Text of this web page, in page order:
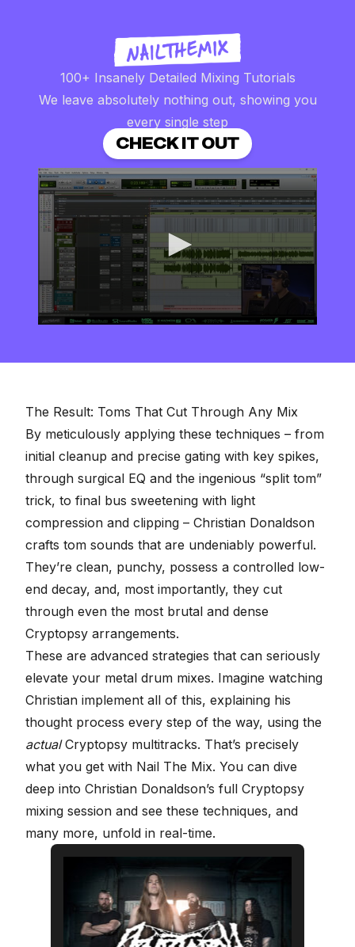
100+ Insanely Detailed Mixing Tutorials
We leave absolutely nothing out, showing you
every single step
CHECK IT OUT
seconds
The Result: Toms That Cut Through Any Mix
By meticulously applying these techniques – from
initial cleanup and precise gating with key spikes,
through surgical EQ and the ingenious “split tom”
trick, to final bus sweetening with light
compression and clipping – Christian Donaldson
crafts tom sounds that are undeniably powerful.
They’re clean, punchy, possess a controlled low-
end decay, and, most importantly, they cut
through even the most brutal and dense
Cryptopsy arrangements.
These are advanced strategies that can seriously
elevate your metal drum mixes. Imagine watching
Christian implement all of this, explaining his
thought process every step of the way, using the
actualCryptopsy multitracks. That’s precisely
what you get with Nail The Mix. You can dive
deep into Christian Donaldson’s full Cryptopsy
mixing session and see these techniques, and
many more, unfold in real-time.